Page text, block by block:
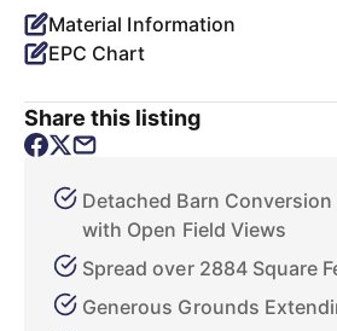
Material Information
EPC Chart
Share this listing
Detached Barn Conversion
with Open Field Views
Spread over 2884 Square
Generous Grounds